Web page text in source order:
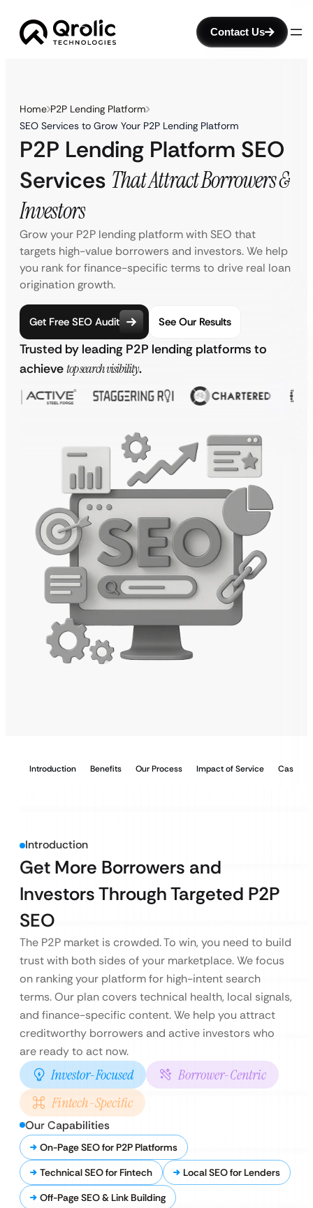
Contact Us
Home P2P Lending Platform
SEO Services to Grow Your P2P Lending Platform
P2P Lending Platform SEO
Services That Attract Borrowers &
Investors
Grow your P2P lending platform with SEO that
targets high-value borrowers and investors. We help
you rank for finance-specific terms to drive real loan
origination growth.
Get Free SEO Audit See Our Results
Trusted by leading P2P lending platforms to
achievetop search visibility.
Introduction Benefits Our Process Impact of Service Case
Introduction
Get More Borrowers and
Investors Through Targeted P2P
SEO
The P2P market is crowded. To win, you need to build
trust with both sides of your marketplace. We focus
on ranking your platform for high-intent search
terms. Our plan covers technical health, local signals,
and finance-specific content. We help you attract
creditworthy borrowers and active investors who
are ready to act now.
Investor-Focused
Borrower-Centric
Fintech-Specific
Our Capabilities
On-Page SEO for P2P Platforms
Technical SEO for Fintech
Local SEO for Lenders
Off-Page SEO & Link Building